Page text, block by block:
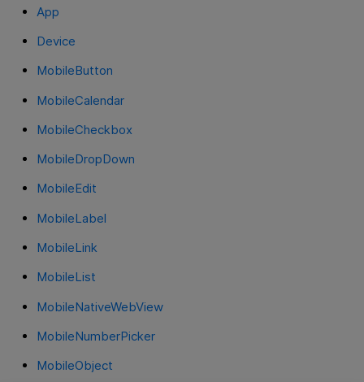
App
Device
MobileButton
MobileCalendar
MobileCheckbox
MobileDropDown
MobileEdit
MobileLabel
MobileLink
MobileList
MobileNativeWebView
MobileNumberPicker
MobileObject